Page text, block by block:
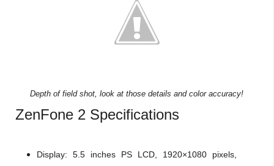
Depth of field shot, look at those details and color accuracy!
ZenFone 2 Specifications
Display: 5.5 inches PS LCD, 1920×1080 pixels,